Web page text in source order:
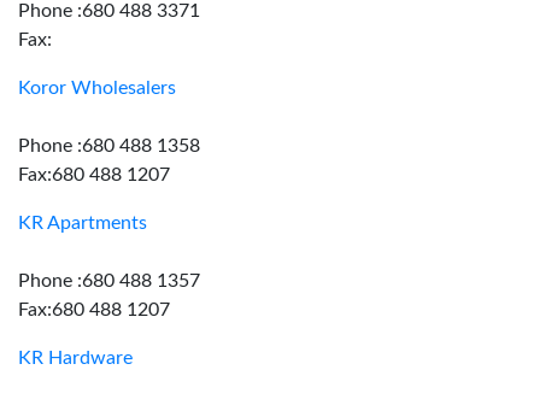
Phone :680 488 3371
Fax:
Koror Wholesalers
Phone :680 488 1358
Fax:680 488 1207
KR Apartments
Phone :680 488 1357
Fax:680 488 1207
KR Hardware